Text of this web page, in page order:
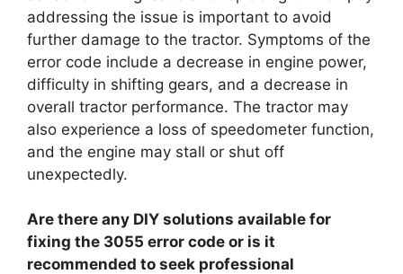
addressing the issue is important to avoid
further damage to the tractor. Symptoms of the
error code include a decrease in engine power,
difficulty in shifting gears, and a decrease in
overall tractor performance. The tractor may
also experience a loss of speedometer function,
and the engine may stall or shut off
unexpectedly.
Are there any DIY solutions available for
fixing the 3055 error code or is it
recommended to seek professional